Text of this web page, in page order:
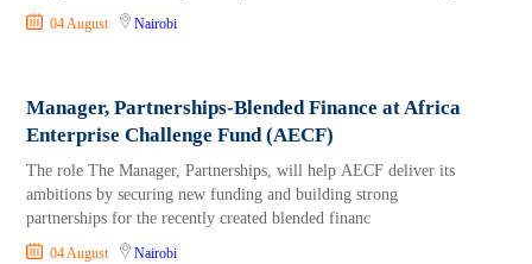
04 August Nairobi
Manager, Partnerships-Blended Finance at Africa
Enterprise Challenge Fund (AECF)
The role The Manager, Partnerships, will help AECF deliver its
ambitions by securing new funding and building strong
partnerships for the recently created blended financ
04 August Nairobi